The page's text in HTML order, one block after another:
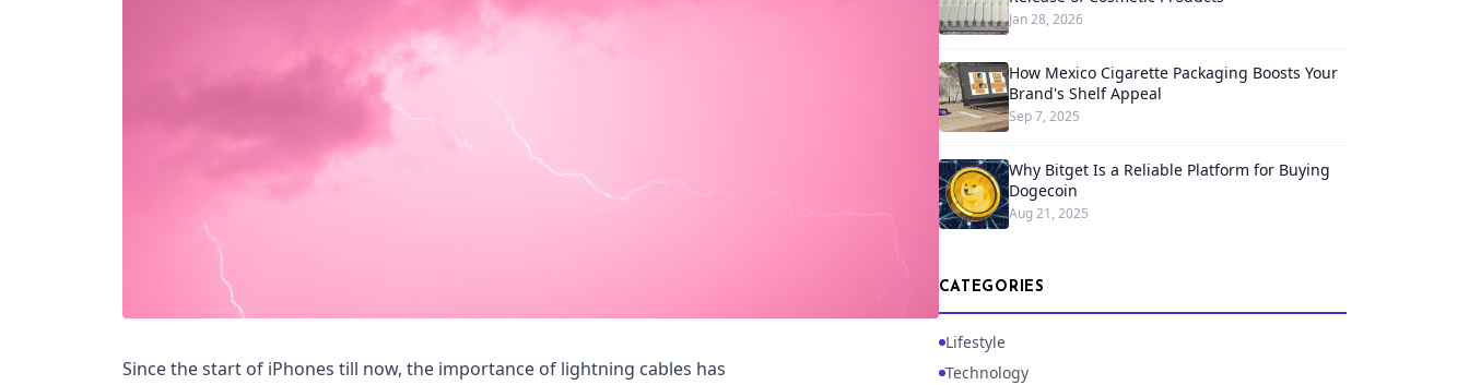
Since the start of iPhones till now, the importance of lightning cables has
Jan 28, 2026
How Mexico Cigarette Packaging Boosts Your
Brand's Shelf Appeal
Sep 7, 2025
Why Bitget Is a Reliable Platform for Buying
Dogecoin
Aug 21, 2025
CATEGORIES
Lifestyle
Technology